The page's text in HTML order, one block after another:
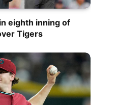
eighth inning of
Tigers